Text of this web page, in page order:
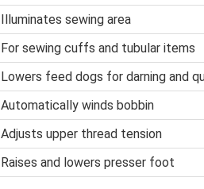
Illuminates sewing area
For sewing cuffs and tubular items
Lowers feed dogs for darning and
Automatically winds bobbin
Adjusts upper thread tension
Raises and lowers presser foot